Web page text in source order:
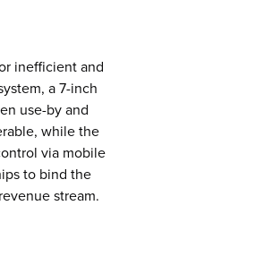
inefficient and
a 7-inch
use-by and
while the
via mobile
to bind the
stream.